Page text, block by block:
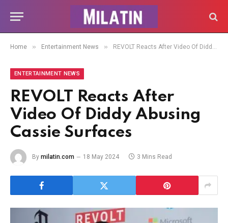
Home » Entertainment News » REVOLT Reacts After Video Of Diddy Abusing Cassie Surfaces
ENTERTAINMENT NEWS
REVOLT Reacts After
Video Of Diddy Abusing
Cassie Surfaces
By milatin.com 18 May 2024 3 Mins Read